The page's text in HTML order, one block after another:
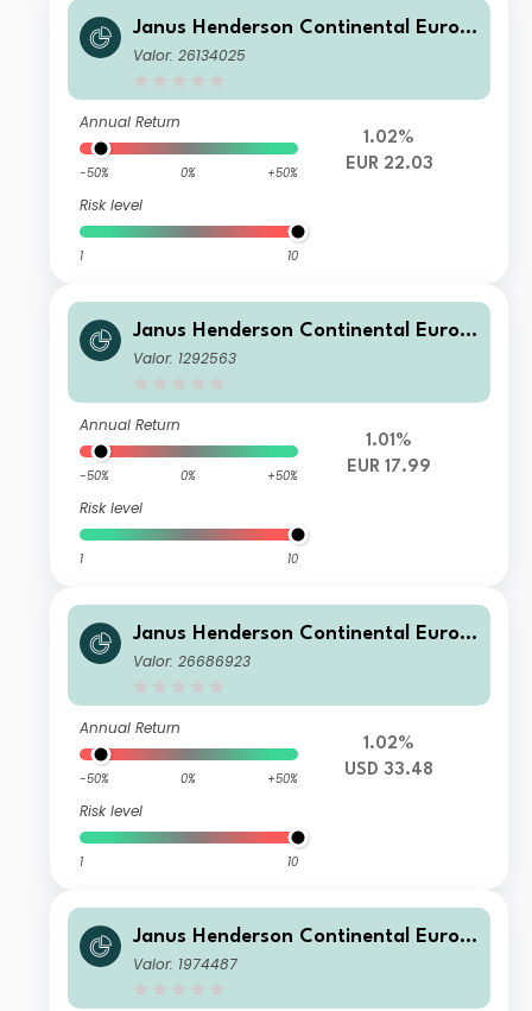
Janus Henderson Continental Europ
ean Fund H1 EUR
Valor: 26134025
Annual Return
-50% 0% +50%
Risk level
1 10
1.02%
EUR 22.03
Janus Henderson Continental Europ
ean Fund X2 EUR
Valor: 1292563
Annual Return
-50% 0% +50%
Risk level
1 10
1.01%
EUR 17.99
Janus Henderson Continental Europ
ean Fund G2 HUSD
Valor: 26686923
Annual Return
-50% 0% +50%
Risk level
1 10
1.02%
USD 33.48
Janus Henderson Continental Europ
ean Fund A2 EUR
Valor: 1974487